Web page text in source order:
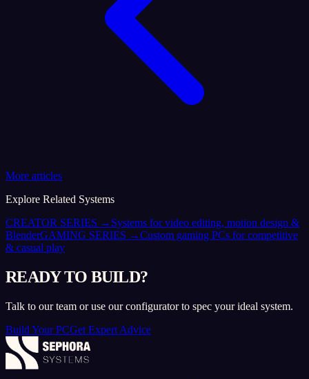
More articles
Explore Related Systems
CREATOR SERIES → Systems for video editing, motion design &
BlenderGAMING SERIES →Custom gaming PCs for competitive
& casual play
READY TO BUILD?
Talk to our team or use our configurator to spec your ideal system.
Build Your PCGet Expert Advice